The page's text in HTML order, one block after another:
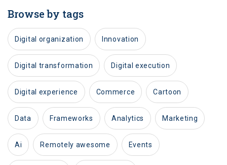
Browse by tags
digital organization innovation
digital transformation digital execution
digital experience commerce cartoon
data frameworks analytics marketing
ai remotely awesome events